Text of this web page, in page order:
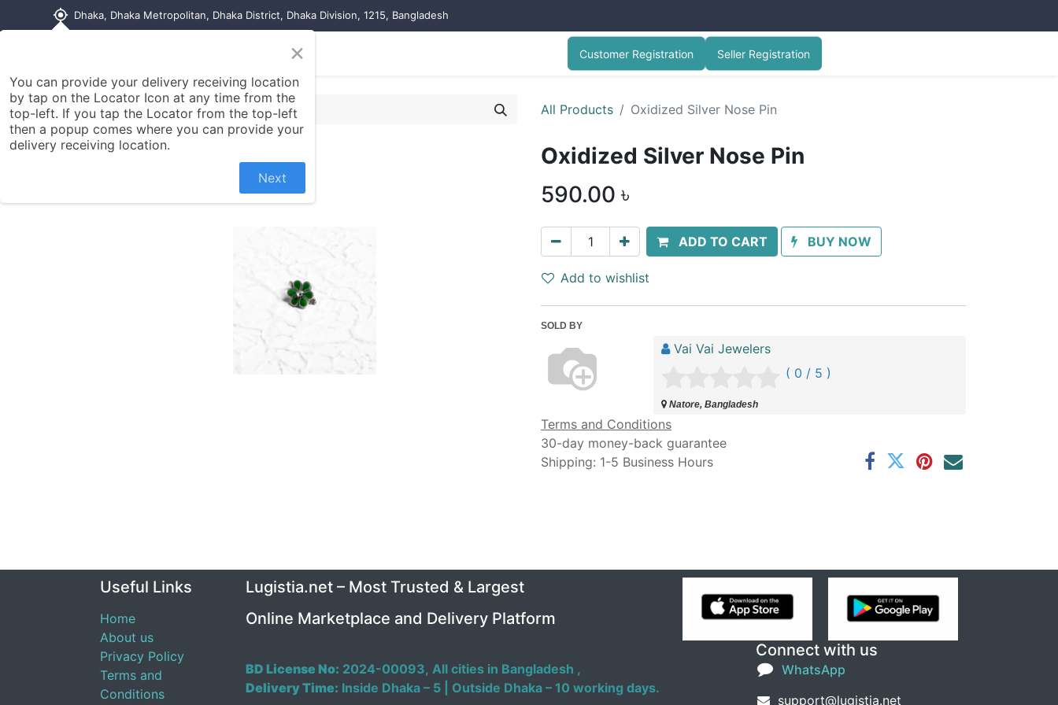
my_location Dhaka, Dhaka Metropolitan, Dhaka District, Dhaka Division, 1215, Bangladesh
Contact us Customer Registration Seller Registration
All Products Oxidized Silver Nose Pin
Oxidized Silver Nose Pin
590.00 ৳
ADD TO CART BUY NOW
Add to wishlist
SOLD BY
Vai Vai Jewelers
( 0 / 5 )
Natore, Bangladesh
Terms and Conditions
30-day money-back guarantee
Shipping: 1-5 Business Hours
Useful Links
Home
About us
Privacy Policy
Terms and
Conditions
Connect with us
WhatsApp
support@lugistia.net
Lugistia.net – Most Trusted & Largest
Online Marketplace and Delivery Platform
BD License No: 2024-00093, All cities in Bangladesh ,
Delivery Time: Inside Dhaka – 5 | Outside Dhaka – 10 working days.
×
You can provide your delivery receiving location
by tap on the Locator Icon at any time from the
top-left. If you tap the Locator from the top-left
then a popup comes where you can provide your
delivery receiving location.
Next